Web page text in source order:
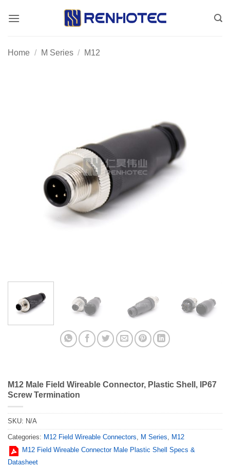
Home / M Series / M12
M12 Male Field Wireable Connector, Plastic Shell, IP67
Screw Termination
SKU: N/A
Categories: M12 Field Wireable Connectors, M Series, M12
M12 Field Wireable Connector Male Plastic Shell Specs &
Datasheet